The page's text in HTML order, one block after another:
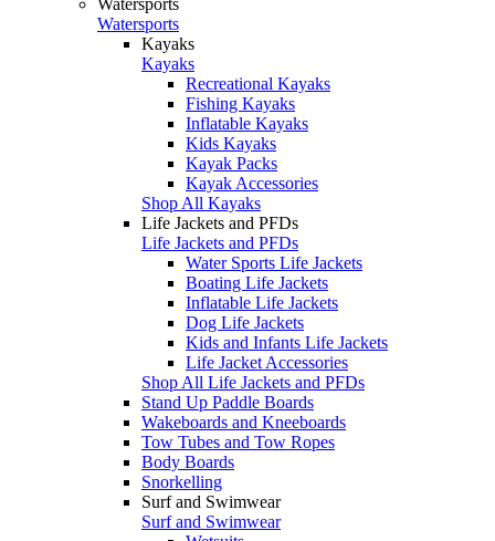
Watersports
Kayaks
Kayaks
Recreational Kayaks
Fishing Kayaks
Inflatable Kayaks
Kids Kayaks
Kayak Packs
Kayak Accessories
Shop All Kayaks
Life Jackets and PFDs
Life Jackets and PFDs
Water Sports Life Jackets
Boating Life Jackets
Inflatable Life Jackets
Dog Life Jackets
Kids and Infants Life Jackets
Life Jacket Accessories
Shop All Life Jackets and PFDs
Stand Up Paddle Boards
Wakeboards and Kneeboards
Tow Tubes and Tow Ropes
Body Boards
Snorkelling
Surf and Swimwear
Surf and Swimwear